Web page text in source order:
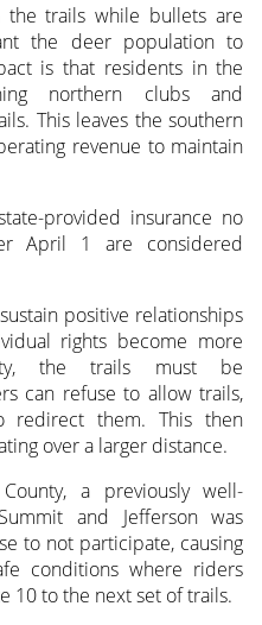
the trails while bullets are
the deer population to
is that residents in the
northern clubs and
This leaves the southern
revenue to maintain
provided insurance no
April 1 are considered
positive relationships
rights become more
the trails must be
can refuse to allow trails,
redirect them. This then
over a larger distance.
a previously well-
and Jefferson was
to not participate, causing
conditions where riders
10 to the next set of trails.